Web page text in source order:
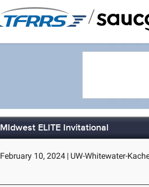
/
MIdwest ELITE Invitational
February 10, 2024 | UW-Whitewater-